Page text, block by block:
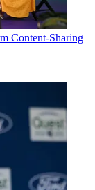
Content-Sharing